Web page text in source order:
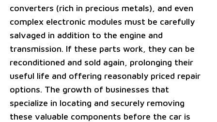
converters (rich in precious metals), and even
complex electronic modules must be carefully
salvaged in addition to the engine and
transmission. If these parts work, they can be
reconditioned and sold again, prolonging their
useful life and offering reasonably priced repair
options. The growth of businesses that
specialize in locating and securely removing
these valuable components before the car is